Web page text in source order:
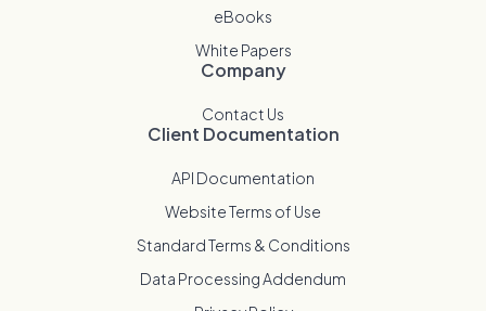
eBooks
White Papers
Company
Contact Us
Client Documentation
API Documentation
Website Terms of Use
Standard Terms & Conditions
Data Processing Addendum